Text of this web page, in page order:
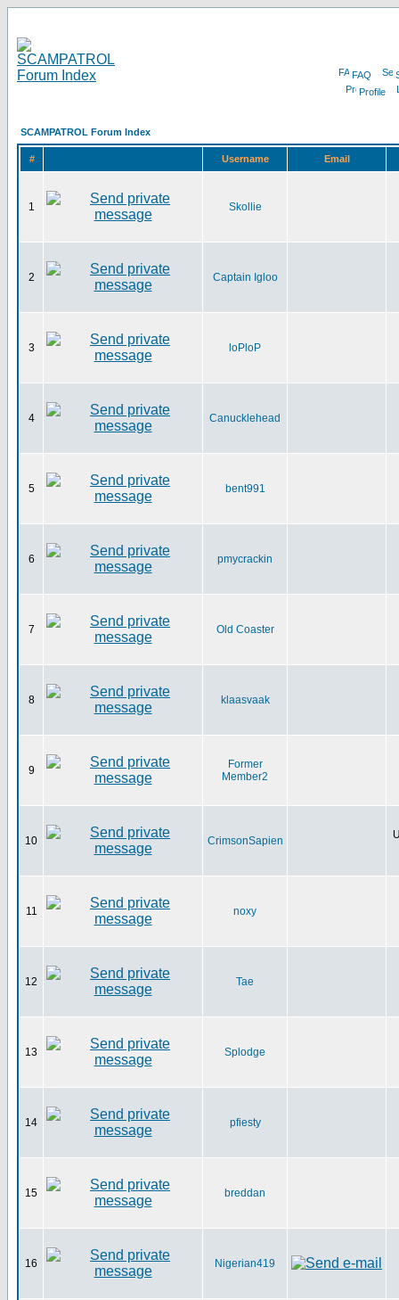
FAQ
Profile
SCAMPATROL Forum Index
# Username Email
1 Skollie
2 Captain Igloo
3 loPloP
4 Canucklehead
5 bent991
6 pmycrackin
7 Old Coaster
8 klaasvaak
9
Former
Member2
10 CrimsonSapien
11 noxy
12 Tae
13 Splodge
14 pfiesty
15 breddan
16 Nigerian419